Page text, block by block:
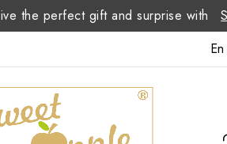
the perfect gift and surprise with
En